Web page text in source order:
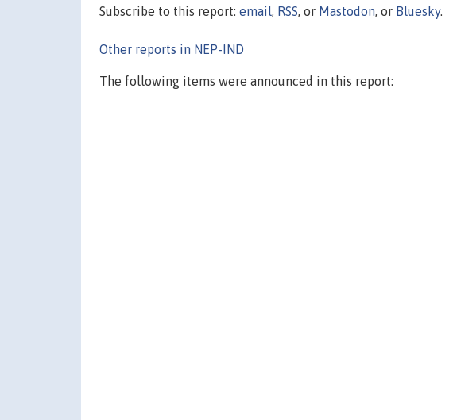
Subscribe to this report: email, RSS, or Mastodon, or Bluesky.
Other reports in NEP-IND
The following items were announced in this report: